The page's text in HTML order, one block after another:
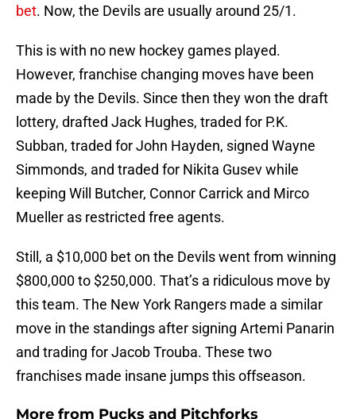
bet. Now, the Devils are usually around 25/1.
This is with no new hockey games played.
However, franchise changing moves have been
made by the Devils. Since then they won the draft
lottery, drafted Jack Hughes, traded for P.K.
Subban, traded for John Hayden, signed Wayne
Simmonds, and traded for Nikita Gusev while
keeping Will Butcher, Connor Carrick and Mirco
Mueller as restricted free agents.
Still, a $10,000 bet on the Devils went from winning
$800,000 to $250,000. That’s a ridiculous move by
this team. The New York Rangers made a similar
move in the standings after signing Artemi Panarin
and trading for Jacob Trouba. These two
franchises made insane jumps this offseason.
More from Pucks and Pitchforks